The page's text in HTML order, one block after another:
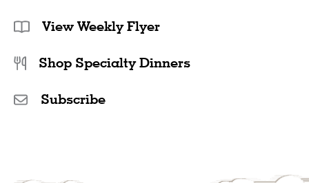
View Weekly Flyer
Shop Specialty Dinners
Subscribe